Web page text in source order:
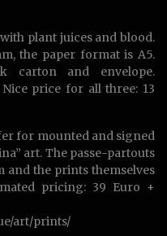
plant juices and blood.
the paper format is A5.
carton and envelope.
price for all three: 13
for mounted and signed
art. The passe-partouts
and the prints themselves
pricing: 39 Euro +
art/prints/